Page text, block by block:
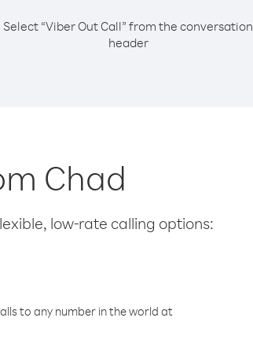
Select “Viber Out Call” from the conversation
header
Chad
low-rate calling options:
to any number in the world at